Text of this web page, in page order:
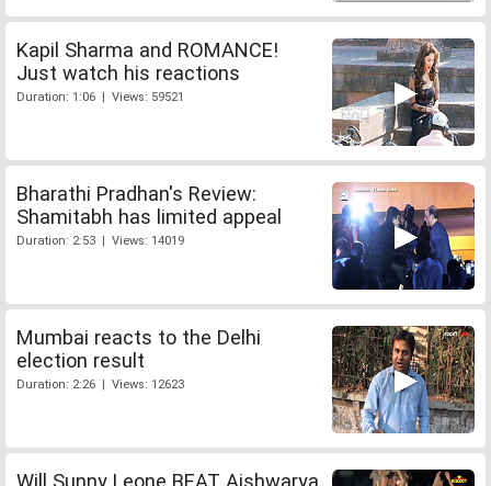
Kapil Sharma and ROMANCE!
Just watch his reactions
Duration: 1:06 | Views: 59521
Bharathi Pradhan's Review:
Shamitabh has limited appeal
Duration: 2:53 | Views: 14019
Mumbai reacts to the Delhi
election result
Duration: 2:26 | Views: 12623
Will Sunny Leone BEAT Aishwarya